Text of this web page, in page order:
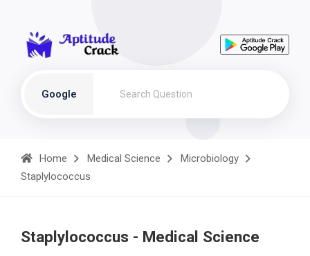
Google
Home Medical Science
Microbiology
Staplylococcus
Staplylococcus - Medical Science